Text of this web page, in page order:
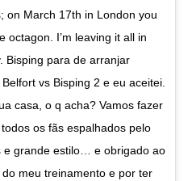
on March 17th in London you
octagon. I’m leaving it all in
Bisping para de arranjar
vs Bisping 2 e eu aceitei.
casa, o q acha? Vamos fazer
os fãs espalhados pelo
e grande estilo… e obrigado ao
meu treinamento e por ter